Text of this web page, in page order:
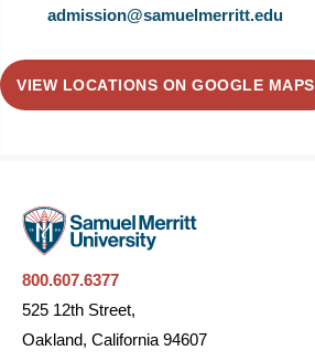
admission@samuelmerritt.edu
VIEW LOCATIONS ON GOOGLE MAPS
800.607.6377
525 12th Street,
Oakland, California 94607